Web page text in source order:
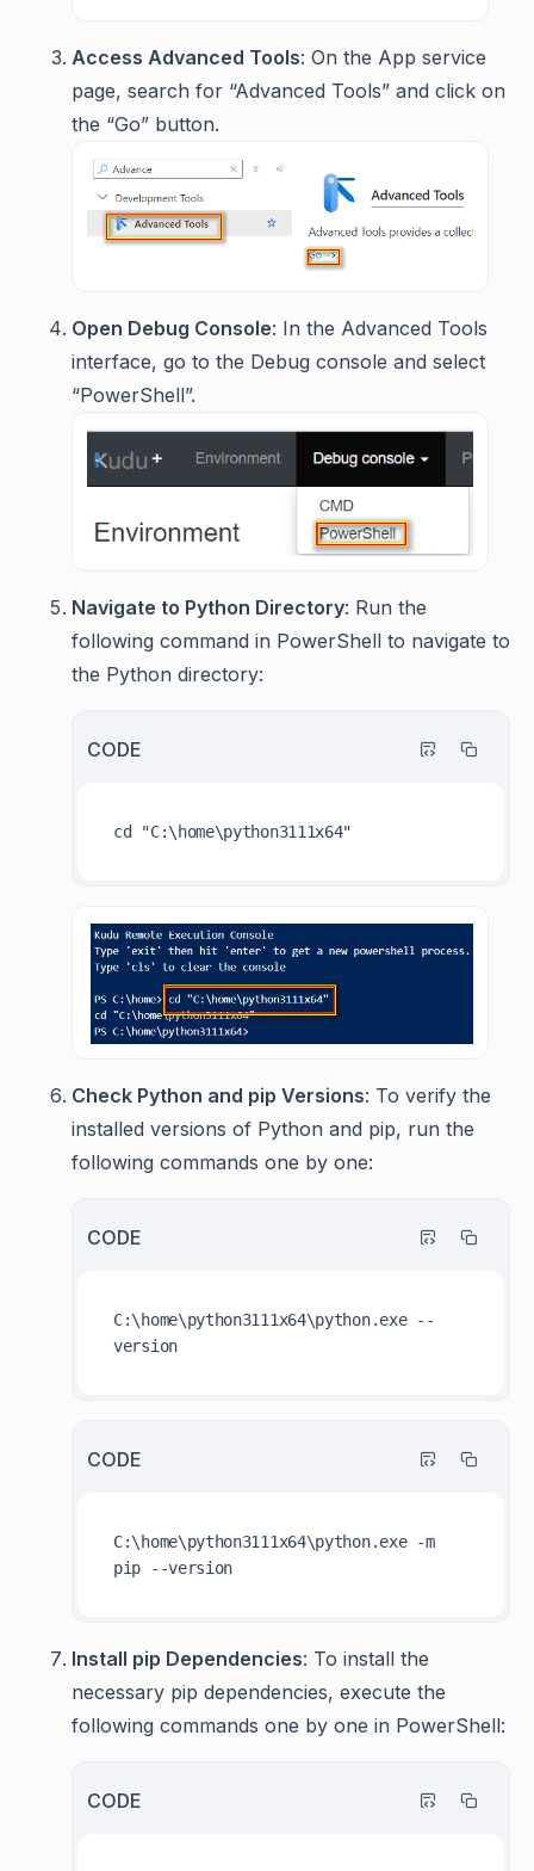
Access Advanced Tools: On the App service
page, search for “Advanced Tools” and click on
the “Go” button.
Open Debug Console: In the Advanced Tools
interface, go to the Debug console and select
“PowerShell”.
Navigate to Python Directory: Run the
following command in PowerShell to navigate to
the Python directory:
CODE
Check Python and pip Versions: To verify the
installed versions of Python and pip, run the
following commands one by one:
CODE
C:\home\python3111x64\python.exe --
version
CODE
C:\home\python3111x64\python.exe -m
Install pip Dependencies: To install the
necessary pip dependencies, execute the
following commands one by one in PowerShell:
CODE